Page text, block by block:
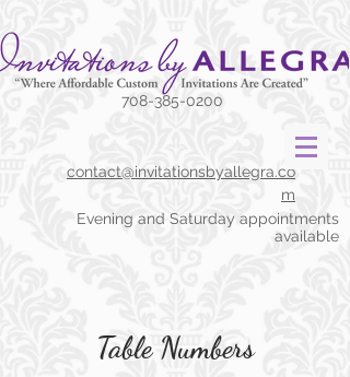
708-385-0200
contact@invitationsbyallegra.co
m
Evening and Saturday appointments
available
Table Numbers